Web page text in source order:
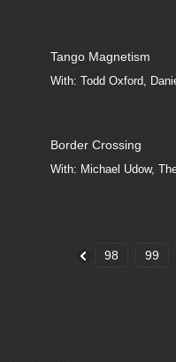
Tango Magnetism
With: Todd Oxford,
Border Crossing
With: Michael Udow,
98 99